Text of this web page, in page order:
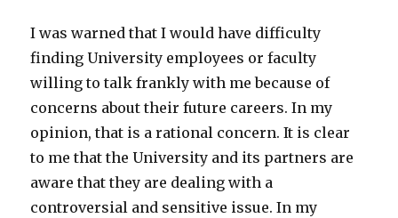
I was warned that I would have difficulty
finding University employees or faculty
willing to talk frankly with me because of
concerns about their future careers. In my
opinion, that is a rational concern. It is clear
to me that the University and its partners are
aware that they are dealing with a
controversial and sensitive issue. In my